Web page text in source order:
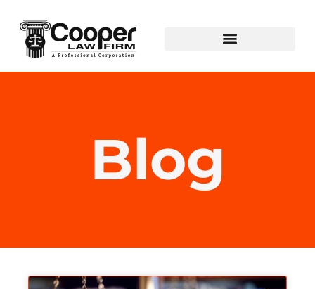
Blog